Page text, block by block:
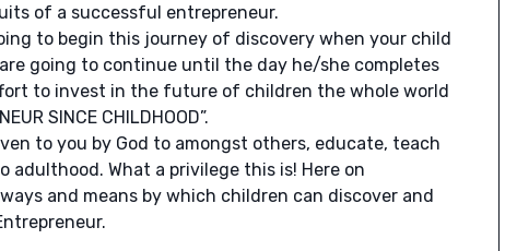
of a successful entrepreneur.
to begin this journey of discovery when your child
going to continue until the day he/she completes
to invest in the future of children the whole world
SINCE CHILDHOOD”.
to you by God to amongst others, educate, teach
What a privilege this is! Here on
and means by which children can discover and